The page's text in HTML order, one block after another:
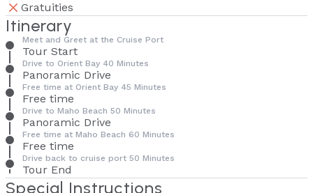
Gratuities
Itinerary
Meet and Greet at the Cruise Port
Tour Start
Drive to Orient Bay 40 Minutes
Panoramic Drive
Free time at Orient Bay 45 Minutes
Free time
Drive to Maho Beach 50 Minutes
Panoramic Drive
Free time at Maho Beach 60 Minutes
Free time
Drive back to cruise port 50 Minutes
Tour End
Special Instructions